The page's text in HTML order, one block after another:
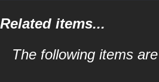
Related items...
The following items